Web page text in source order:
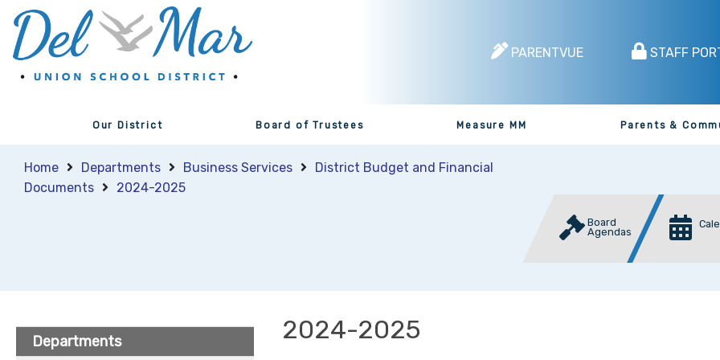
PARENTVUE STAFF
Our District Board of Trustees Measure MM Parents &
Home Departments Business Services
District Budget and Financial
Documents
2024-2025
Board
Agendas
Departments 2024-2025